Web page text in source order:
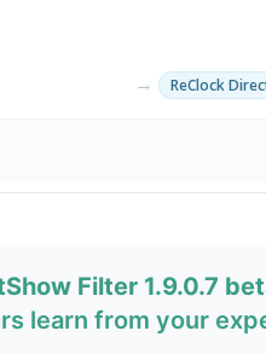
→ ReClock
Filter 1.9.0.7
learn from your